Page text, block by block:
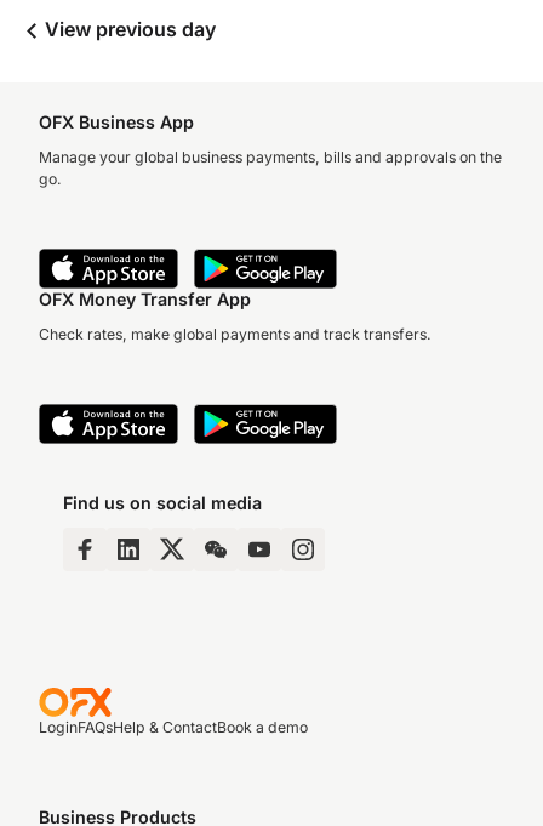
View previous day
OFX Business App
Manage your global business payments, bills and approvals on the
go.
OFX Money Transfer App
Check rates, make global payments and track transfers.
Find us on social media
LoginFAQsHelp & ContactBook a demo
Business Products